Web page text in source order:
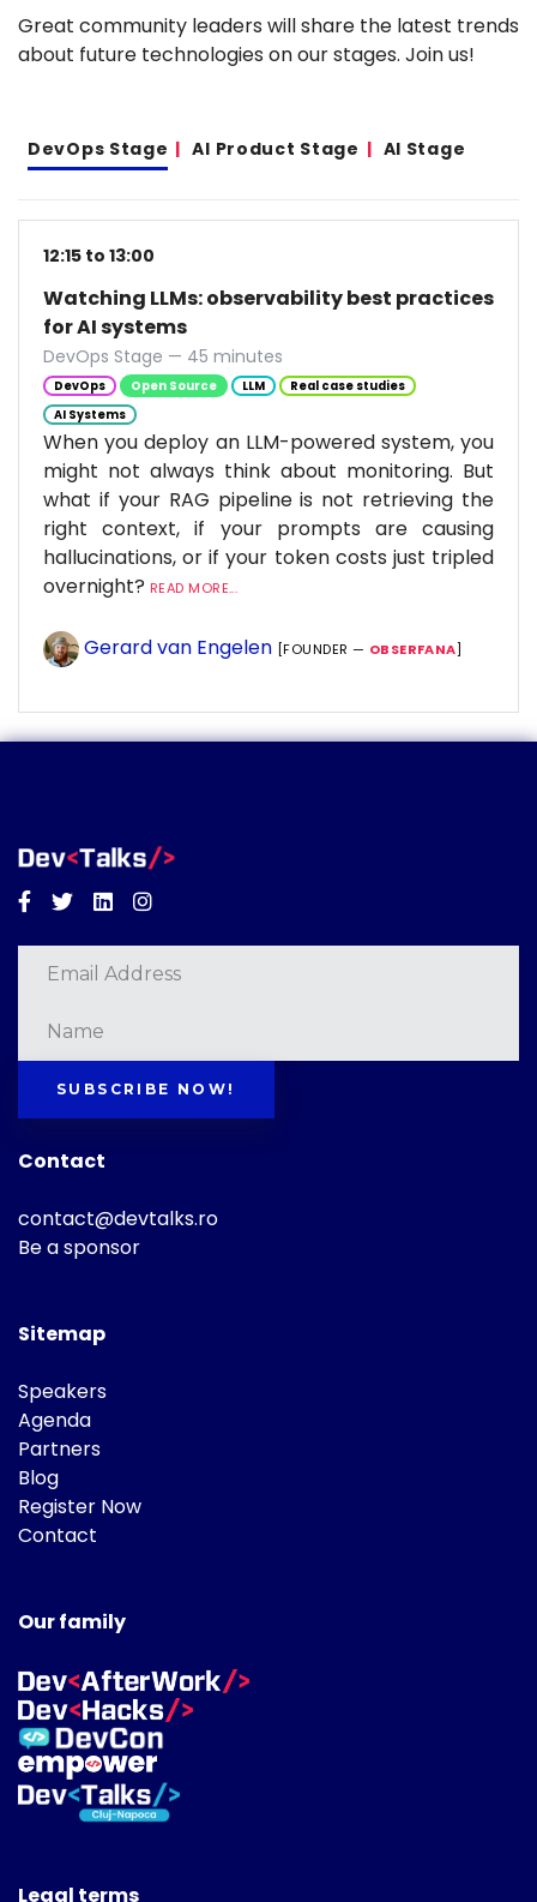
Great community leaders will share the latest trends
about future technologies on our stages. Join us!
DevOps Stage AI Product Stage AI Stage
12:15 to 13:00
Watching LLMs: observability best practices
for AI systems
DevOps Stage — 45 minutes
DevOps Open Source LLM
Real case studies
AI Systems
When you deploy an LLM-powered system, you
might not always think about monitoring. But
what if your RAG pipeline is not retrieving the
right context, if your prompts are causing
hallucinations, or if your token costs just tripled
overnight? READ MORE...
Gerard van Engelen [FOUNDER — OBSERFANA]
Facebook
TwitterLinkedinInstagram
SUBSCRIBE NOW!
Contact
contact@devtalks.ro
Be a sponsor
Sitemap
Speakers
Agenda
Partners
Blog
Register Now
Contact
Our family
Legal terms